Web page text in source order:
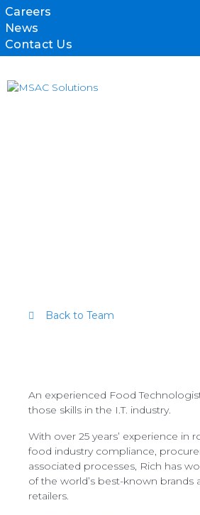
Careers
News
Contact Us
Back to Team
An experienced Food
those skills in the I.T. industry.
With over 25 years’ experience in
food industry compliance,
associated processes, Rich has
of the world’s best-known brands
retailers.